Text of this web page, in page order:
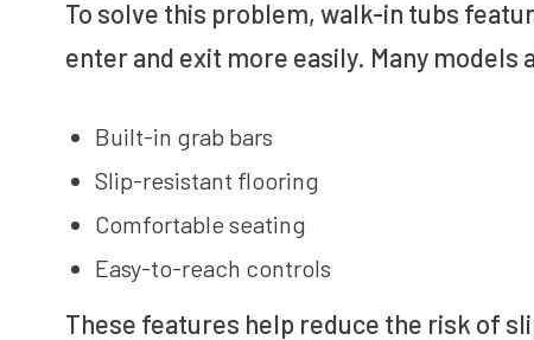
To solve this problem, walk-in tubs
enter and exit more easily. Many models
Built-in grab bars
Slip-resistant flooring
Comfortable seating
Easy-to-reach controls
These features help reduce the risk of